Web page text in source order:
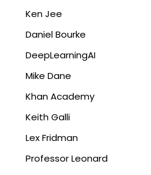
Ken Jee
Daniel Bourke
DeepLearningAI
Mike Dane
Khan Academy
Keith Galli
Lex Fridman
Professor Leonard